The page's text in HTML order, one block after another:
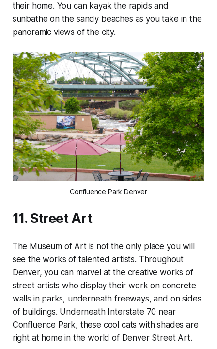
their home. You can kayak the rapids and
sunbathe on the sandy beaches as you take in the
panoramic views of the city.
Confluence Park Denver
11. Street Art
The Museum of Art is not the only place you will
see the works of talented artists. Throughout
Denver, you can marvel at the creative works of
street artists who display their work on concrete
walls in parks, underneath freeways, and on sides
of buildings. Underneath Interstate 70 near
Confluence Park, these cool cats with shades are
right at home in the world of Denver Street Art.